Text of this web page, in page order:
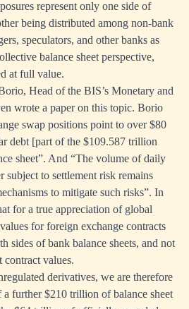
represent only one side of
being distributed among non-bank
speculators, and other banks as
balance sheet perspective,
at full value.
Head of the BIS’s Monetary and
wrote a paper on this topic. Borio
swap positions point to over $80
debt [part of the $109.587 trillion
sheet”. And “The volume of daily
subject to settlement risk remains
to mitigate such risks”. In
for a true appreciation of global
for foreign exchange contracts
sides of bank balance sheets, and not
contract values.
derivatives, we are therefore
further $210 trillion of balance sheet